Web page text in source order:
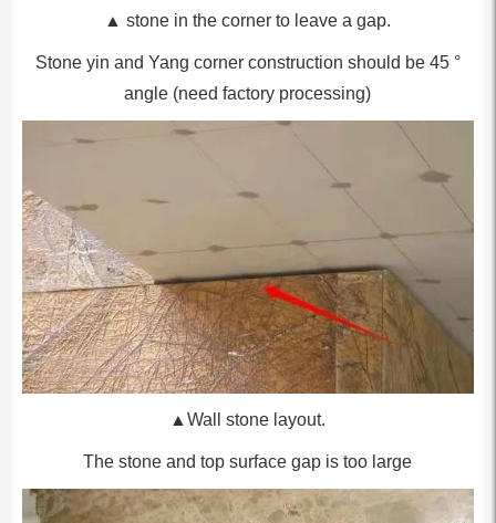
▲ stone in the corner to leave a gap.
Stone yin and Yang corner construction should be 45 °
angle (need factory processing)
▲Wall stone layout.
The stone and top surface gap is too large